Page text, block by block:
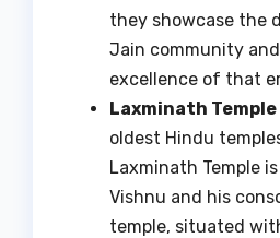
they showcase the
Jain community
excellence of that
Laxminath Temple
oldest Hindu
Laxminath Temple
Vishnu and his
temple, situated